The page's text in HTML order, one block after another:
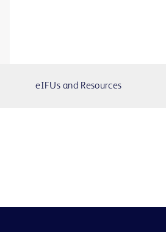
eIFUs and Resources